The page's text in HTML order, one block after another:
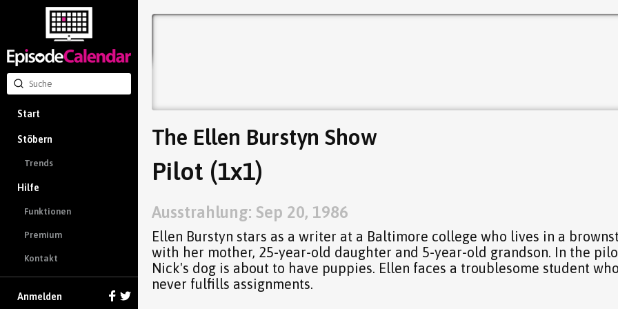
Start
Stöbern
Trends
Hilfe
Funktionen
Premium
Kontakt
Anmelden
The Ellen Burstyn Show
Pilot (1x1)
Ausstrahlung: Sep 20, 1986
Ellen Burstyn stars as a writer at a Baltimore college who lives in a
with her mother, 25-year-old daughter and 5-year-old grandson. In the
Nick's dog is about to have puppies. Ellen faces a troublesome student
never fulfills assignments.